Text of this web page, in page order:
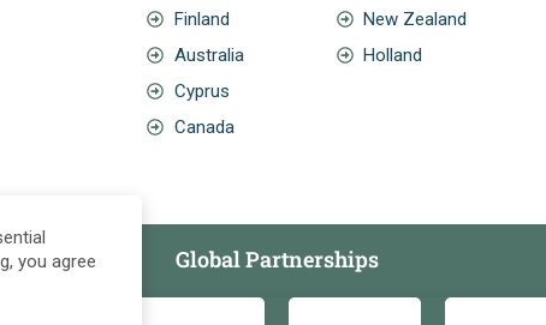
Finland
Australia
Cyprus
Canada
New Zealand
Holland
Global Partnerships
you agree